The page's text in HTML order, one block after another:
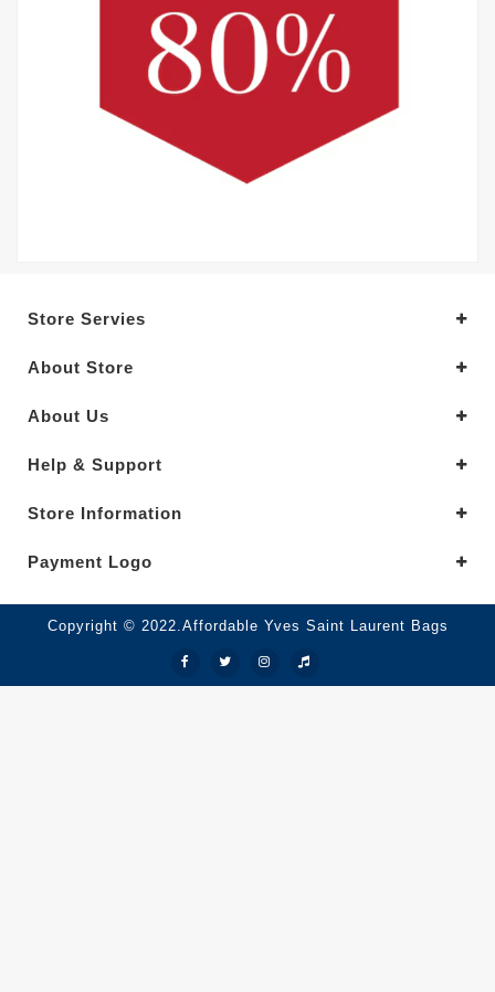
Store Servies
About Store
About Us
Help & Support
Store Information
Payment Logo
Copyright © 2022.Affordable Yves Saint Laurent Bags